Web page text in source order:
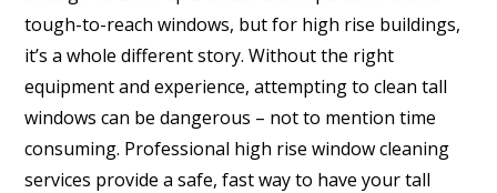
tough-to-reach windows, but for high rise buildings,
it’s a whole different story. Without the right
equipment and experience, attempting to clean tall
windows can be dangerous – not to mention time
consuming. Professional high rise window cleaning
services provide a safe, fast way to have your tall